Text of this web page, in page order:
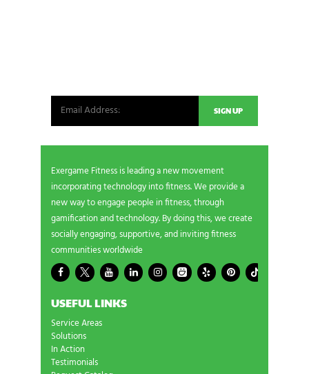
Exergame Fitness is leading a new movement
incorporating technology into fitness. We provide a
new way to engage people in fitness, through
gamification and technology. By doing this, we create
socially engaging, supportive, and inviting fitness
communities worldwide
USEFUL LINKS
Service Areas
Solutions
In Action
Testimonials